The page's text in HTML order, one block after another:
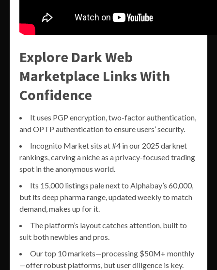
Explore Dark Web
Marketplace Links With
Confidence
It uses PGP encryption, two-factor authentication,
and OPTP authentication to ensure users’ security.
Incognito Market sits at #4 in our 2025 darknet
rankings, carving a niche as a privacy-focused trading
spot in the anonymous world.
Its 15,000 listings pale next to Alphabay’s 60,000,
but its deep pharma range, updated weekly to match
demand, makes up for it.
The platform’s layout catches attention, built to
suit both newbies and pros.
Our top 10 markets—processing $50M+ monthly
—offer robust platforms, but user diligence is key.